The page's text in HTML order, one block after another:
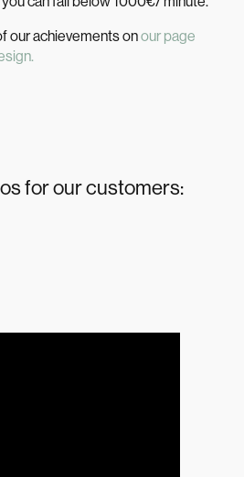
our achievements onour page
for our customers: